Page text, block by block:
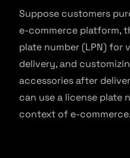
Suppose customers
e-commerce platform,
plate number (LPN) for
delivery, and
accessories after
can use a license plate
context of e-commerce.